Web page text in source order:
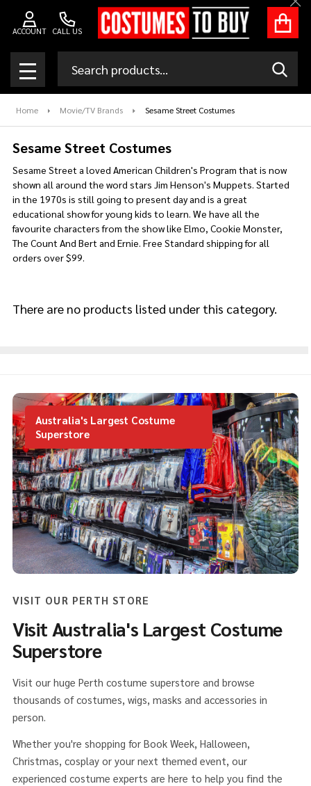
CALL US
ACCOUNT
MENU
Home Movie/TV Brands Sesame Street Costumes
Sesame Street Costumes
Sesame Street a loved American Children's Program that is now
shown all around the word stars Jim Henson's Muppets. Started
in the 1970s is still going to present day and is a great
educational show for young kids to learn. We have all the
favourite characters from the show like Elmo, Cookie Monster,
The Count And Bert and Ernie. Free Standard shipping for all
orders over $99.
There are no products listed under this category.
Australia's Largest Costume
Superstore
VISIT OUR PERTH STORE
Visit Australia's Largest Costume
Superstore
Visit our huge Perth costume superstore and browse
thousands of costumes, wigs, masks and accessories in
person.
Whether you're shopping for Book Week, Halloween,
Christmas, cosplay or your next themed event, our
experienced costume experts are here to help you find the